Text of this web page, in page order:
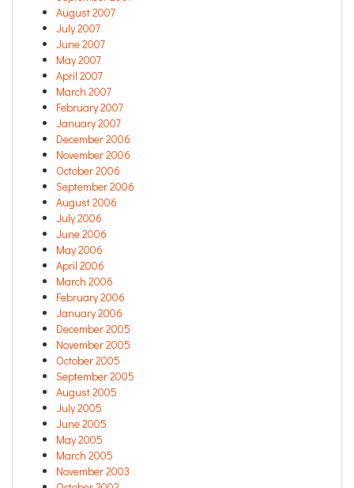
August 2007
July 2007
June 2007
May 2007
April 2007
March 2007
February 2007
January 2007
December 2006
November 2006
October 2006
September 2006
August 2006
July 2006
June 2006
May 2006
April 2006
March 2006
February 2006
January 2006
December 2005
November 2005
October 2005
September 2005
August 2005
July 2005
June 2005
May 2005
March 2005
November 2003